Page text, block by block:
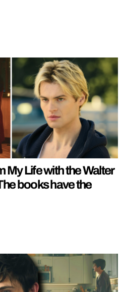
My Life with the Walter
books have the